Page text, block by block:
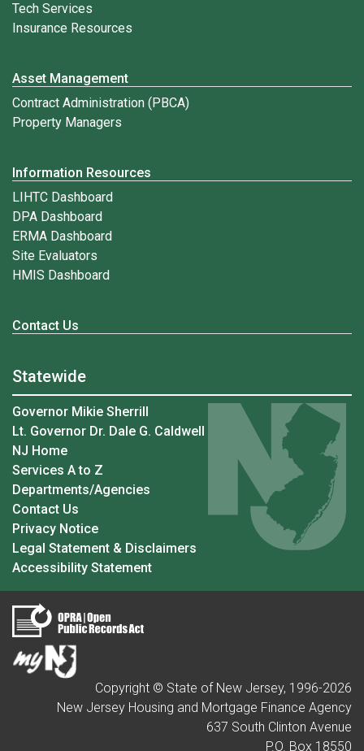
Tech Services
Insurance Resources
Asset Management
Contract Administration (PBCA)
Property Managers
Information Resources
LIHTC Dashboard
DPA Dashboard
ERMA Dashboard
Site Evaluators
HMIS Dashboard
Contact Us
Statewide
Governor Mikie Sherrill
Lt. Governor Dr. Dale G. Caldwell
NJ Home
Services A to Z
Departments/Agencies
Contact Us
Privacy Notice
Legal Statement & Disclaimers
Accessibility Statement
Copyright © State of New Jersey, 1996-2026
New Jersey Housing and Mortgage Finance Agency
637 South Clinton Avenue
P.O. Box 18550